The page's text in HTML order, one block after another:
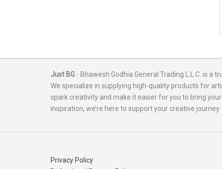
Just BG - Bhawesh Godhia General Trading L.L.C. is a
We specialize in supplying high-quality products for
spark creativity and make it easier for you to bring
inspiration, we’re here to support your creative journey.
Privacy Policy